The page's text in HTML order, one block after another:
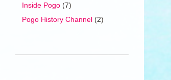
Inside Pogo (7)
Pogo History Channel (2)